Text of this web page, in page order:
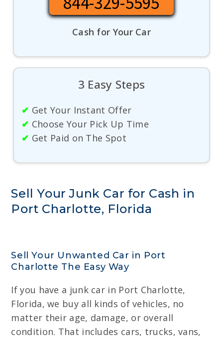
Cash for Your Car
3 Easy Steps
✔ Get Your Instant Offer
✔ Choose Your Pick Up Time
✔ Get Paid on The Spot
Sell Your Junk Car for Cash in
Port Charlotte, Florida
Sell Your Unwanted Car in Port
Charlotte The Easy Way
If you have a junk car in Port Charlotte,
Florida, we buy all kinds of vehicles, no
matter their age, damage, or overall
condition. That includes cars, trucks, vans,